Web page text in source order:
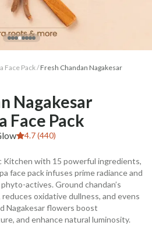
Face Pack/Fresh Chandan Nagakesar
Nagakesar
Face Pack
4.7 (440)
Kitchen with 15 powerful ingredients,
face pack infuses prime radiance and
actives. Ground chandan’s
oxidative dullness, and evens
Nagakesar flowers boost
and enhance natural luminosity.